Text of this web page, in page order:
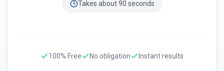
Takes about 90 seconds
100% Free No obligation Instant results